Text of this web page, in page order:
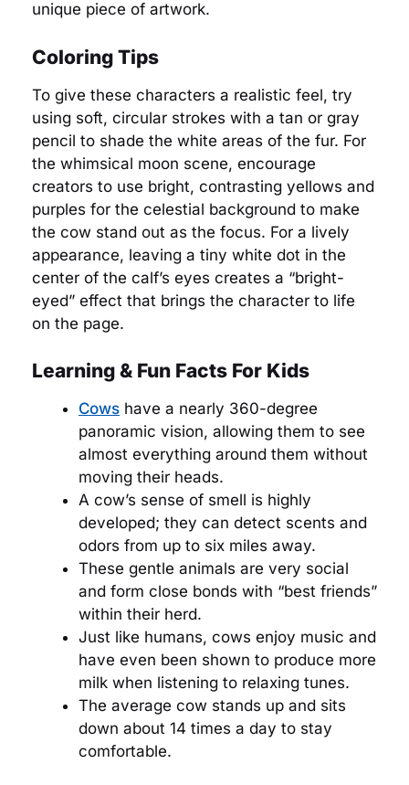
unique piece of artwork.
Coloring Tips
To give these characters a realistic feel, try
using soft, circular strokes with a tan or gray
pencil to shade the white areas of the fur. For
the whimsical moon scene, encourage
creators to use bright, contrasting yellows and
purples for the celestial background to make
the cow stand out as the focus. For a lively
appearance, leaving a tiny white dot in the
center of the calf’s eyes creates a “bright-
eyed” effect that brings the character to life
on the page.
Learning & Fun Facts For Kids
Cows have a nearly 360-degree
panoramic vision, allowing them to see
almost everything around them without
moving their heads.
A cow’s sense of smell is highly
developed; they can detect scents and
odors from up to six miles away.
These gentle animals are very social
and form close bonds with “best friends”
within their herd.
Just like humans, cows enjoy music and
have even been shown to produce more
milk when listening to relaxing tunes.
The average cow stands up and sits
down about 14 times a day to stay
comfortable.